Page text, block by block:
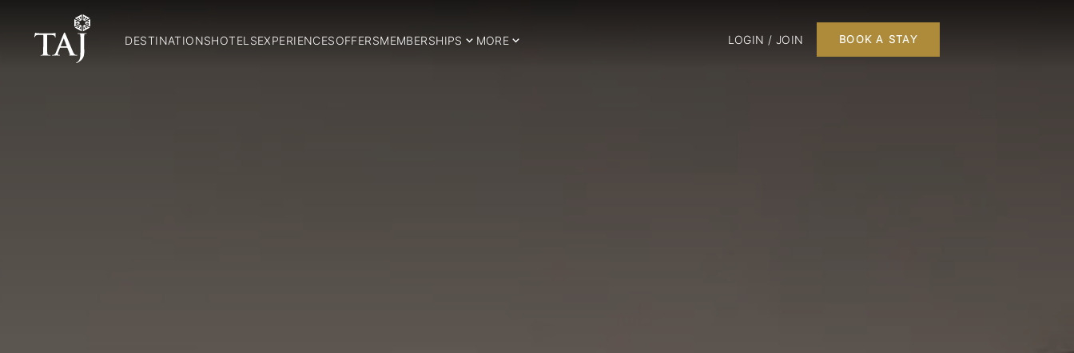
DESTINATIONSHOTELSEXPERIENCESOFFERSMEMBERSHIPS MORE LOGIN / JOIN BOOK A STAY